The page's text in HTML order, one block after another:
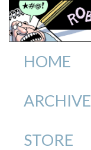
HOME
ARCHIVE
STORE